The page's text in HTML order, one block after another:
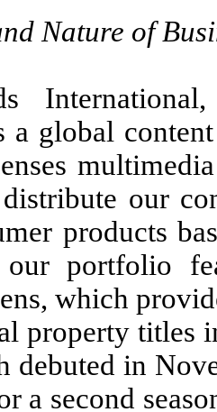
Nature of
a global
our
products
our portfolio
which
property titles
debuted in
a second